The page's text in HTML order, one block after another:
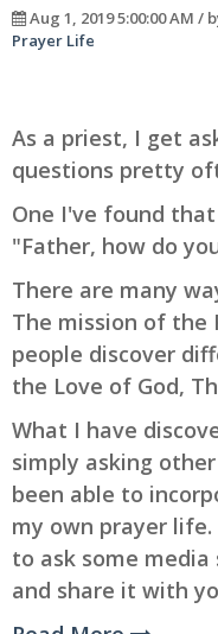
Aug 1, 2019 5:00:00 AM /
Prayer Life
As a priest, I get
questions pretty
One I've found
"Father, how do
There are many
The mission of the
people discover
the Love of God,
What I have
simply asking
been able to
my own prayer
to ask some
and share it with